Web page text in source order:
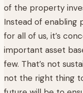
of the property
Instead of enabling
for all of us, it’s
important asset
few. That’s not
not the right thing